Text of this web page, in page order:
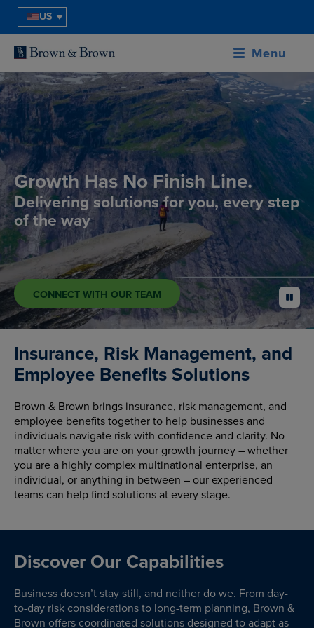
US
Menu
Growth Has No Finish Line.
Delivering solutions for you, every step
of the way
CONNECT WITH OUR TEAM pause
Insurance, Risk Management, and
Employee Benefits Solutions
Brown & Brown brings insurance, risk management, and
employee benefits together to help businesses and
individuals navigate risk with confidence and clarity. No
matter where you are on your growth journey – whether
you are a highly complex multinational enterprise, an
individual, or anything in between – our experienced
teams can help find solutions at every stage.
Discover Our Capabilities
Business doesn’t stay still, and neither do we. From day-
to-day risk considerations to long-term planning, Brown &
Brown offers coordinated solutions designed to adapt as